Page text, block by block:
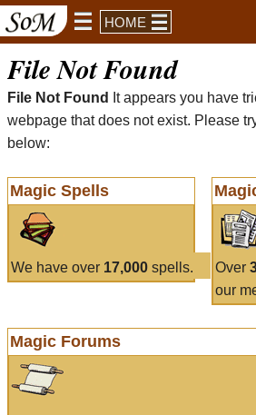
HOME
File Not Found
File Not Found
It appears you have
webpage that does not exist. Please
below:
Magic Spells
We have over 17,000 spells. Over
our
Magic Forums